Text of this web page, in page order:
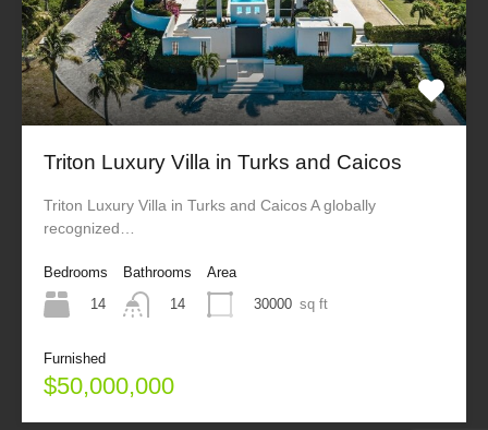
Triton Luxury Villa in Turks and Caicos
Triton Luxury Villa in Turks and Caicos A globally
recognized…
Bedrooms
14
Bathrooms
14
Area
30000 sq ft
Furnished
$50,000,000